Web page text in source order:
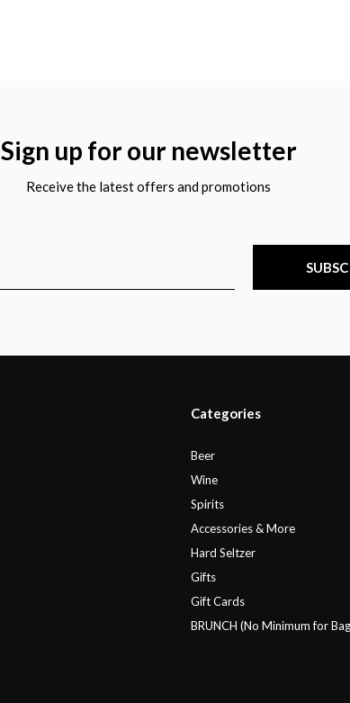
Sign up for our newsletter
Receive the latest offers and promotions
Categories
Beer
Wine
Spirits
Accessories & More
Hard Seltzer
Gifts
Gift Cards
BRUNCH (No Minimum for